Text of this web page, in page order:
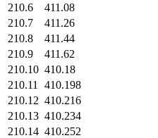
210.6
411.08
210.7
411.26
210.8
411.44
210.9
411.62
210.10 410.18
210.11
410.198
210.12 410.216
210.13 410.234
210.14 410.252